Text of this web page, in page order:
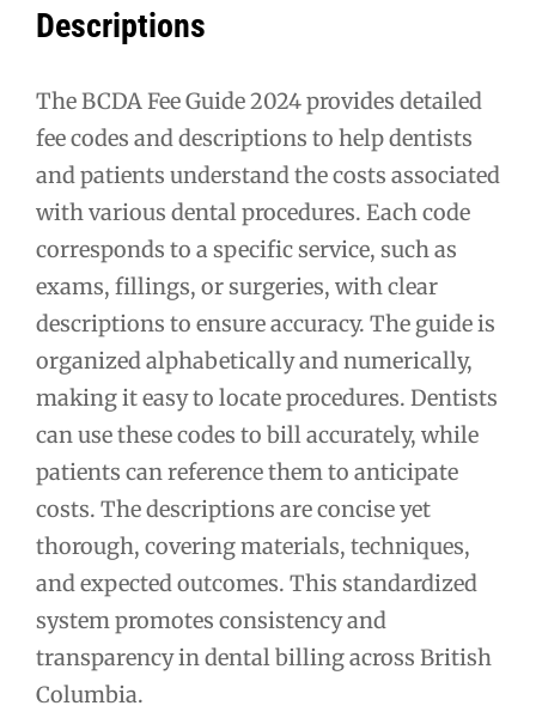
Descriptions
The BCDA Fee Guide 2024 provides detailed
fee codes and descriptions to help dentists
and patients understand the costs associated
with various dental procedures. Each code
corresponds to a specific service, such as
exams, fillings, or surgeries, with clear
descriptions to ensure accuracy. The guide is
organized alphabetically and numerically,
making it easy to locate procedures. Dentists
can use these codes to bill accurately, while
patients can reference them to anticipate
costs. The descriptions are concise yet
thorough, covering materials, techniques,
and expected outcomes. This standardized
system promotes consistency and
transparency in dental billing across British
Columbia.